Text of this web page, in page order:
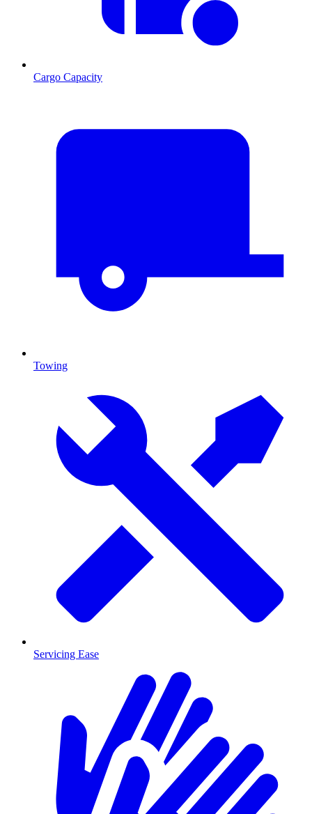
Cargo Capacity
Towing
Servicing Ease